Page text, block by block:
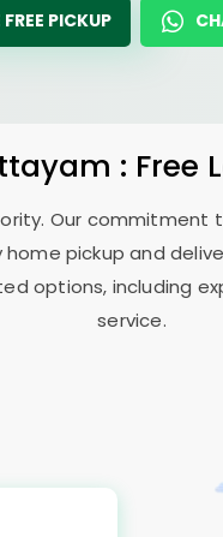
PICKUP
: Free
Our
pickup and
options, including
service.